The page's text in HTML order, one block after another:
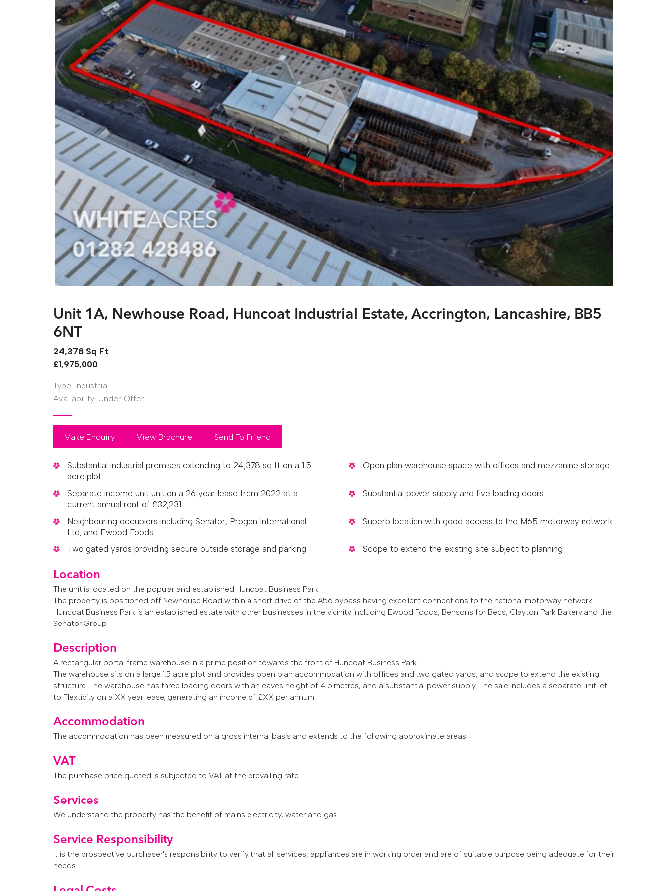
Unit 1A, Newhouse Road, Huncoat Industrial Estate, Accrington, Lancashire, BB5
6NT
24,378 Sq Ft
£1,975,000
Type: Industrial
Availability: Under Offer
Make Enquiry View Brochure Send To Friend
Substantial industrial premises extending to 24,378 sq ft on a 1.5
acre plot
Open plan warehouse space with offices and mezzanine storage
Separate income unit unit on a 26 year lease from 2022 at a
current annual rent of £32,231
Substantial power supply and five loading doors
Neighbouring occupiers including Senator, Progen International
Ltd, and Ewood Foods
Superb location with good access to the M65 motorway network
Two gated yards providing secure outside storage and parking Scope to extend the existing site subject to planning
Location
The unit is located on the popular and established Huncoat Business Park.
The property is positioned off Newhouse Road within a short drive of the A56 bypass having excellent connections to the national motorway network.
Huncoat Business Park is an established estate with other businesses in the vicinity including Ewood Foods, Bensons for Beds, Clayton Park Bakery and the
Senator Group.
Description
A rectangular portal frame warehouse in a prime position towards the front of Huncoat Business Park.
The warehouse sits on a large 1.5 acre plot and provides open plan accommodation with offices and two gated yards, and scope to extend the existing
structure. The warehouse has three loading doors with an eaves height of 4.5 metres, and a substantial power supply. The sale includes a separate unit let
to Flexticity on a XX year lease, generating an income of £XX per annum.
Accommodation
The accommodation has been measured on a gross internal basis and extends to the following approximate areas
VAT
The purchase price quoted is subjected to VAT at the prevailing rate.
Services
We understand the property has the benefit of mains electricity, water and gas.
Service Responsibility
It is the prospective purchaser's responsibility to verify that all services, appliances are in working order and are of suitable purpose being adequate for their
needs.